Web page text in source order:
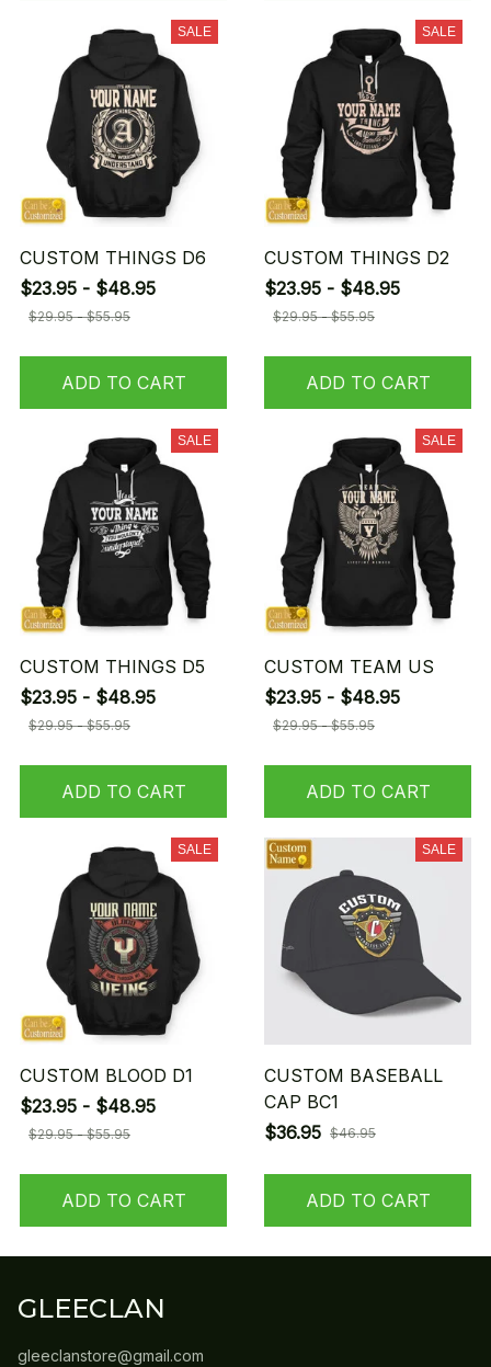
SALE
CUSTOM THINGS D6
$23.95 - $48.95
$29.95 - $55.95
ADD TO CART
SALE
CUSTOM THINGS D2
$23.95 - $48.95
$29.95 - $55.95
ADD TO CART
SALE
CUSTOM THINGS D5
$23.95 - $48.95
$29.95 - $55.95
ADD TO CART
SALE
CUSTOM TEAM US
$23.95 - $48.95
$29.95 - $55.95
ADD TO CART
SALE
CUSTOM BLOOD D1
$23.95 - $48.95
$29.95 - $55.95
ADD TO CART
SALE
CUSTOM BASEBALL
CAP BC1
$36.95 $46.95
ADD TO CART
GLEECLAN
gleeclanstore@gmail.com